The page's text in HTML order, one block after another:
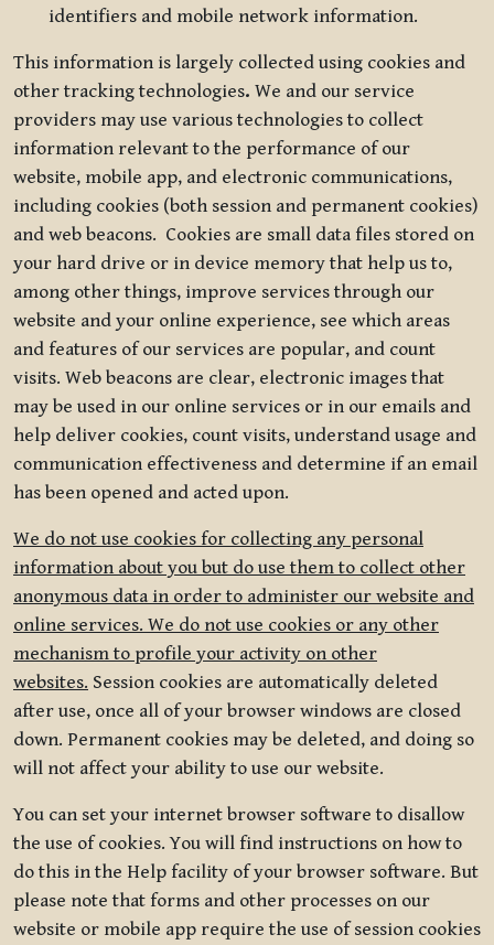
identifiers and mobile network information.
This information is largely collected using cookies and
other tracking technologies. We and our service
providers may use various technologies to collect
information relevant to the performance of our
website, mobile app, and electronic communications,
including cookies (both session and permanent cookies)
and web beacons. Cookies are small data files stored on
your hard drive or in device memory that help us to,
among other things, improve services through our
website and your online experience, see which areas
and features of our services are popular, and count
visits. Web beacons are clear, electronic images that
may be used in our online services or in our emails and
help deliver cookies, count visits, understand usage and
communication effectiveness and determine if an email
has been opened and acted upon.
We do not use cookies for collecting any personal
information about you but do use them to collect other
anonymous data in order to administer our website and
online services. We do not use cookies or any other
mechanism to profile your activity on other
websites. Session cookies are automatically deleted
after use, once all of your browser windows are closed
down. Permanent cookies may be deleted, and doing so
will not affect your ability to use our website.
You can set your internet browser software to disallow
the use of cookies. You will find instructions on how to
do this in the Help facility of your browser software. But
please note that forms and other processes on our
website or mobile app require the use of session cookies